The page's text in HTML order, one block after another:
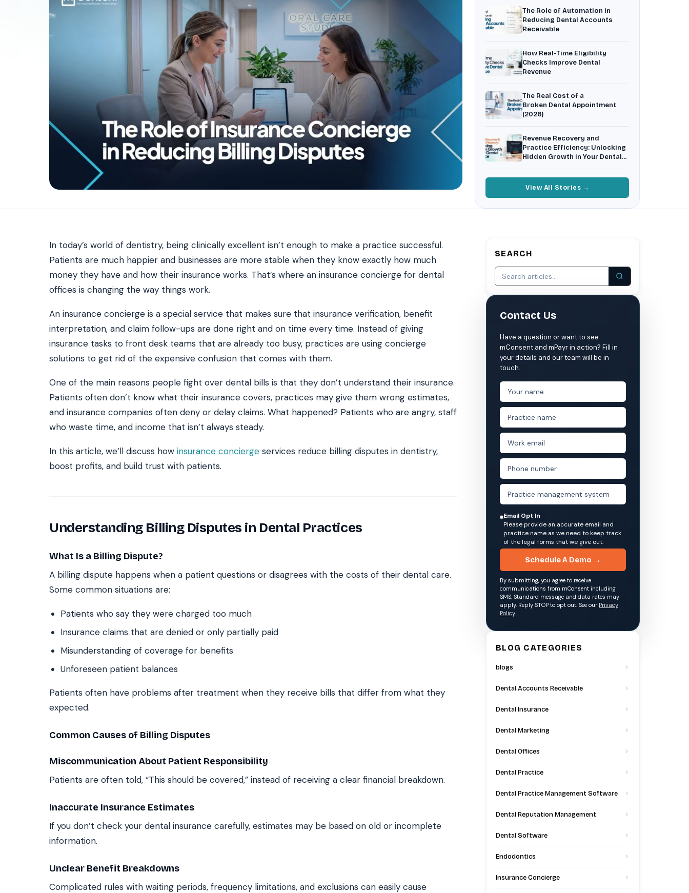
Patient Payments
Collect faster: terminals, Text2Pay, plans & memberships
Answer calls around the clock
coverage — lunch, overflow, after-hours
Designed to surface patient data as the call connects
Communication
Reduce no-shows, fill chairs
fewer no-shows
Not sure which module you need?Browse by problem →
Reputation
Auto-request reviews from every patient
Patient Recalls & Reactivation
Bring lapsed patients back into the chair
Campaigns
Targeted outreach for new-patient growth
Analytics & Reporting
Track leaks. Measure recovery.
4
Uncertainty that kills case acceptance.
5 Aging AR
$144K†
Illustrative annual recovery
5,000
See Your Leakage Live
Watch 2-min Overview
Real dashboard demo. No sales pitch.
ROI Calculator
See your practice’s recovery estimate
CUSTOMER CASE STUDIES
Real Practice Results
COMPARE MCONSENT
vs. the competition
Weave NexHealth
HIPAA-ready · BAA executed Typical rollout in 7 days† White-glove onboarding Rated on Google, Capterra, G2 +1 877-203-6767For DSOs & multi-location →
Results, percentages, and timelines vary by practice and reflect average or illustrative outcomes from mConsent customers and industry data; they are not guarantees of individual performance. The 6–12% leakage figure is based on internal research across 1,000+
practices using major dental PMS systems. The $144K illustrative annual recovery reflects an 8% leak rate applied to a $150K/month practice. Rollout timelines depend on your PMS and selected modules.
Individual results not typical. Dr. Ghanim’s outcomes reflect his specific practice, usage, and timeframe. mConsent operates as a Business Associate under HIPAA and executes a BAA with every practice. Seeterms,privacy, andsecurity.
The Role of Automation in
Reducing Dental Accounts
Receivable
How Real-Time Eligibility
Checks Improve Dental
Revenue
The Real Cost of a
Broken Dental Appointment
(2026)
Revenue Recovery and
Practice Efficiency: Unlocking
Hidden Growth in Your Dental
View All Stories →
In today’s world of dentistry, being clinically excellent isn’t enough to make a practice successful.
Patients are much happier and businesses are more stable when they know exactly how much
money they have and how their insurance works. That’s where an insurance concierge for dental
offices is changing the way things work.
An insurance concierge is a special service that makes sure that insurance verification, benefit
interpretation, and claim follow-ups are done right and on time every time. Instead of giving
insurance tasks to front desk teams that are already too busy, practices are using concierge
solutions to get rid of the expensive confusion that comes with them.
One of the main reasons people fight over dental bills is that they don’t understand their insurance.
Patients often don’t know what their insurance covers, practices may give them wrong estimates,
and insurance companies often deny or delay claims. What happened? Patients who are angry, staff
who waste time, and income that isn’t always steady.
In this article, we’ll discuss how insurance concierge services reduce billing disputes in dentistry,
boost profits, and build trust with patients.
Understanding Billing Disputes in Dental Practices
What Is a Billing Dispute?
A billing dispute happens when a patient questions or disagrees with the costs of their dental care.
Some common situations are:
Patients who say they were charged too much
Insurance claims that are denied or only partially paid
Misunderstanding of coverage for benefits
Unforeseen patient balances
Patients often have problems after treatment when they receive bills that differ from what they
expected.
Common Causes of Billing Disputes
Miscommunication About Patient Responsibility
Patients are often told, “This should be covered,” instead of receiving a clear financial breakdown.
Inaccurate Insurance Estimates
If you don’t check your dental insurance carefully, estimates may be based on old or incomplete
information.
Unclear Benefit Breakdowns
Complicated rules with waiting periods, frequency limitations, and exclusions can easily cause
SEARCH
Contact Us
Have a question or want to see
mConsent and mPayr in action? Fill in
your details and our team will be in
touch.
Email Opt In
Please provide an accurate email and
practice name as we need to keep track
of the legal forms that we give out.
Schedule A Demo →
By submitting, you agree to receive
communications from mConsent including
SMS. Standard message and data rates may
apply. Reply STOP to opt out. See our Privacy
Policy.
BLOG CATEGORIES
blogs
Dental Accounts Receivable
Dental Insurance
Dental Marketing
Dental Offices
Dental Practice
Dental Practice Management Software
Dental Reputation Management
Dental Software
Endodontics
Insurance Concierge